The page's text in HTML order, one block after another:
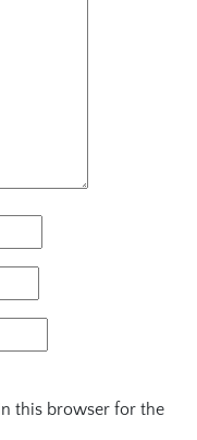
this browser for the